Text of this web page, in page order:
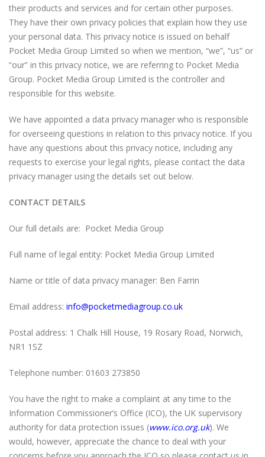
their products and services and for certain other purposes.
They have their own privacy policies that explain how they use
your personal data. This privacy notice is issued on behalf
Pocket Media Group Limited so when we mention, “we”, “us” or
“our” in this privacy notice, we are referring to Pocket Media
Group. Pocket Media Group Limited is the controller and
responsible for this website.
We have appointed a data privacy manager who is responsible
for overseeing questions in relation to this privacy notice. If you
have any questions about this privacy notice, including any
requests to exercise your legal rights, please contact the data
privacy manager using the details set out below.
CONTACT DETAILS
Our full details are: Pocket Media Group
Full name of legal entity: Pocket Media Group Limited
Name or title of data privacy manager: Ben Farrin
Email address: info@pocketmediagroup.co.uk
Postal address: 1 Chalk Hill House, 19 Rosary Road, Norwich,
NR1 1SZ
Telephone number: 01603 273850
You have the right to make a complaint at any time to the
Information Commissioner’s Office (ICO), the UK supervisory
authority for data protection issues (www.ico.org.uk). We
would, however, appreciate the chance to deal with your